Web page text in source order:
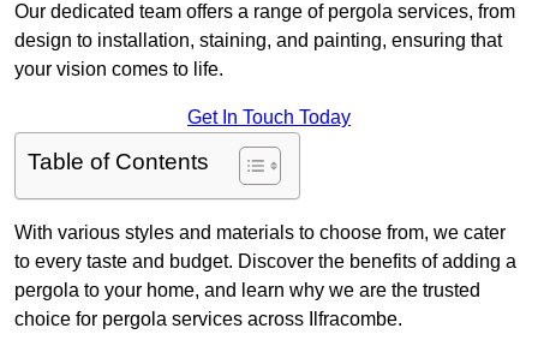
Our dedicated team offers a range of pergola services, from
design to installation, staining, and painting, ensuring that
your vision comes to life.
Get In Touch Today
Table of Contents
With various styles and materials to choose from, we cater
to every taste and budget. Discover the benefits of adding a
pergola to your home, and learn why we are the trusted
choice for pergola services across Ilfracombe.